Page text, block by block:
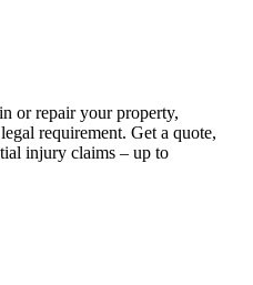
or repair your property,
requirement. Get a quote,
injury claims – up to